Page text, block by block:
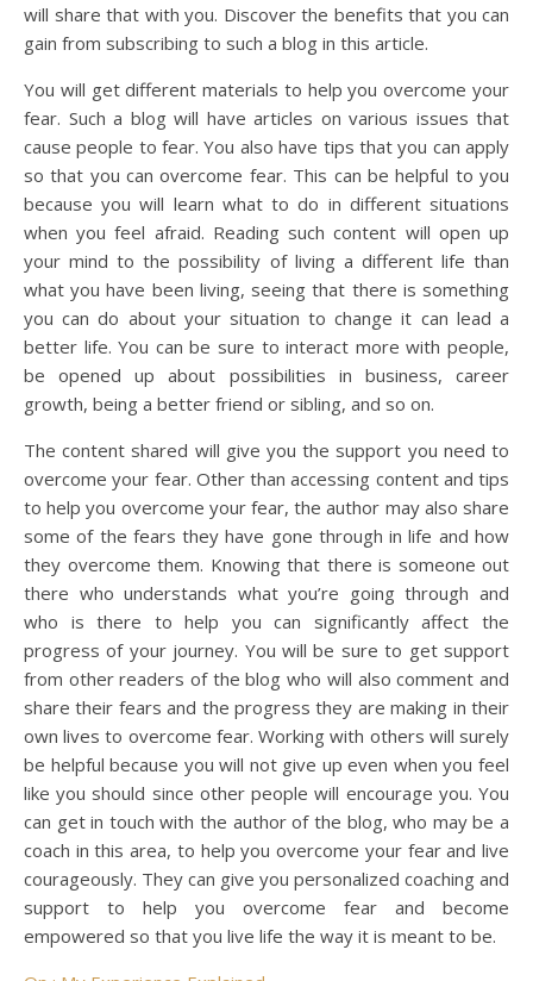
will share that with you. Discover the benefits that you can
gain from subscribing to such a blog in this article.
You will get different materials to help you overcome your
fear. Such a blog will have articles on various issues that
cause people to fear. You also have tips that you can apply
so that you can overcome fear. This can be helpful to you
because you will learn what to do in different situations
when you feel afraid. Reading such content will open up
your mind to the possibility of living a different life than
what you have been living, seeing that there is something
you can do about your situation to change it can lead a
better life. You can be sure to interact more with people,
be opened up about possibilities in business, career
growth, being a better friend or sibling, and so on.
The content shared will give you the support you need to
overcome your fear. Other than accessing content and tips
to help you overcome your fear, the author may also share
some of the fears they have gone through in life and how
they overcome them. Knowing that there is someone out
there who understands what you’re going through and
who is there to help you can significantly affect the
progress of your journey. You will be sure to get support
from other readers of the blog who will also comment and
share their fears and the progress they are making in their
own lives to overcome fear. Working with others will surely
be helpful because you will not give up even when you feel
like you should since other people will encourage you. You
can get in touch with the author of the blog, who may be a
coach in this area, to help you overcome your fear and live
courageously. They can give you personalized coaching and
support to help you overcome fear and become
empowered so that you live life the way it is meant to be.